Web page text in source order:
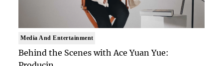
Media And Entertainment
Behind the Scenes with Ace Yuan Yue: